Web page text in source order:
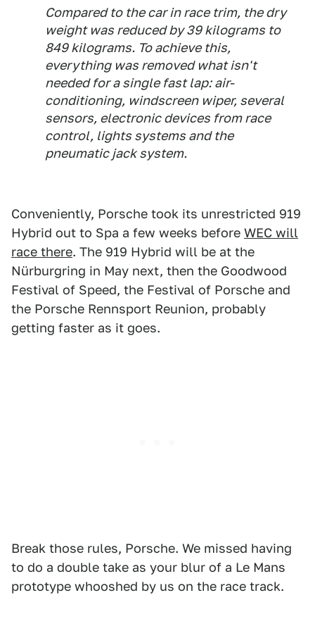
Compared to the car in race trim, the dry
weight was reduced by 39 kilograms to
849 kilograms. To achieve this,
everything was removed what isn't
needed for a single fast lap: air-
conditioning, windscreen wiper, several
sensors, electronic devices from race
control, lights systems and the
pneumatic jack system.
Conveniently, Porsche took its unrestricted 919
Hybrid out to Spa a few weeks before WEC will
race there. The 919 Hybrid will be at the
Nürburgring in May next, then the Goodwood
Festival of Speed, the Festival of Porsche and
the Porsche Rennsport Reunion, probably
getting faster as it goes.
Break those rules, Porsche. We missed having
to do a double take as your blur of a Le Mans
prototype whooshed by us on the race track.